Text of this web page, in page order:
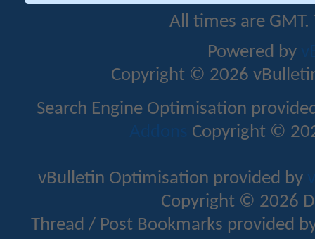
All times are
Powered by
Copyright © 2026
Search Engine Optimisation
Addons Copyright ©
vBulletin Optimisation provided by
Copyright © 2026
Thread / Post Bookmarks provided